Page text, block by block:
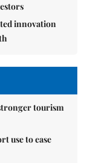
innovation
tourism
use to ease